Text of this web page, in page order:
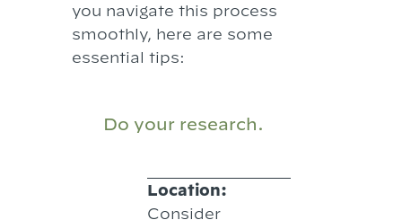
you navigate this process
smoothly, here are some
essential tips:
Do your research.
Location:
Consider